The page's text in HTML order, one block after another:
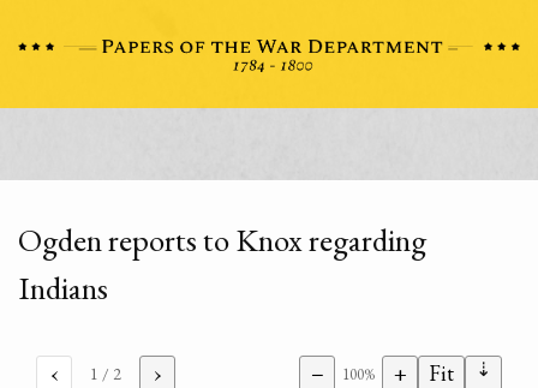
Ogden reports to Knox regarding
Indians
‹ 1 / 2 › − 100% + Fit ⇣